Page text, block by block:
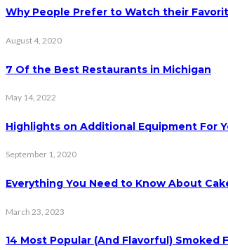
Why People Prefer to Watch their
August 4, 2020
7 Of the Best Restaurants in Michigan
May 14, 2022
Highlights on Additional Equipment For
September 1, 2020
Everything You Need to Know About
March 23, 2023
14 Most Popular (And Flavorful) Smoked